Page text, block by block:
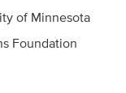
of Minnesota
Foundation